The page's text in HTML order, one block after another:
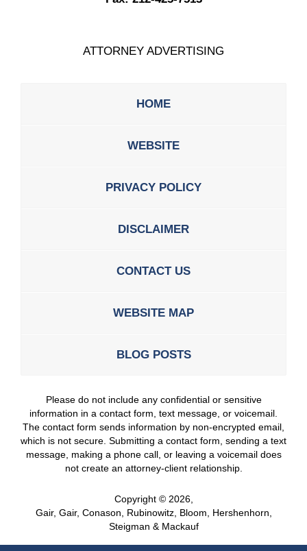
ATTORNEY ADVERTISING
HOME
WEBSITE
PRIVACY POLICY
DISCLAIMER
CONTACT US
WEBSITE MAP
BLOG POSTS
Please do not include any confidential or sensitive
information in a contact form, text message, or voicemail.
The contact form sends information by non-encrypted email,
which is not secure. Submitting a contact form, sending a text
message, making a phone call, or leaving a voicemail does
not create an attorney-client relationship.
Copyright © 2026,
Gair, Gair, Conason, Rubinowitz, Bloom, Hershenhorn,
Steigman & Mackauf